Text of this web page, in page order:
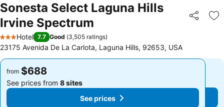
Sonesta Select Laguna Hills
Irvine Spectrum
Share
3 Stars
Hotel 7.7 Good (3,505 ratings)
23175 Avenida De La Carlota, Laguna Hills, 92653, USA
from $688
See prices from 8 sites
See prices
from $688
See prices from 8 sites
See prices